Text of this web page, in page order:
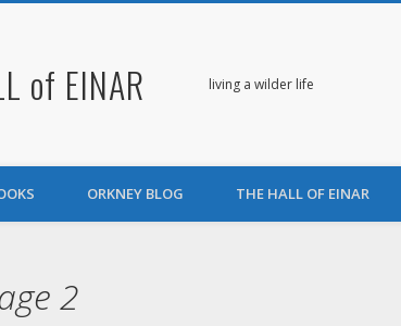
of EINAR living a wilder life
ORKNEY BLOG THE HALL OF EINAR
2